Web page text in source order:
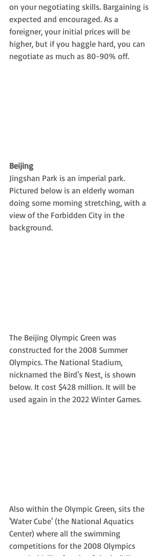
on your negotiating skills. Bargaining is
expected and encouraged. As a
foreigner, your initial prices will be
higher, but if you haggle hard, you can
negotiate as much as 80-90% off.
Beijing
Jingshan Park is an imperial park.
Pictured below is an elderly woman
doing some morning stretching, with a
view of the Forbidden City in the
background.
The Beijing Olympic Green was
constructed for the 2008 Summer
Olympics. The National Stadium,
nicknamed the Bird's Nest, is shown
below. It cost $428 million. It will be
used again in the 2022 Winter Games.
Also within the Olympic Green, sits the
'Water Cube' (the National Aquatics
Center) where all the swimming
competitions for the 2008 Olympics